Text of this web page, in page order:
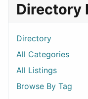
Directory
Directory
All Categories
All Listings
Browse By Tag